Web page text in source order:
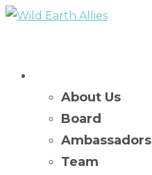
About Us
Board
Ambassadors
Team